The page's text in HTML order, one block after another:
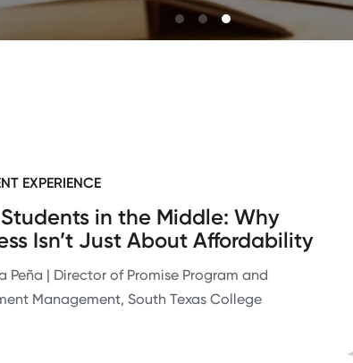
EXPERIENCE
in the Middle: Why
Isn’t Just About Affordability
Peña | Director of Promise Program and
Management, South Texas College